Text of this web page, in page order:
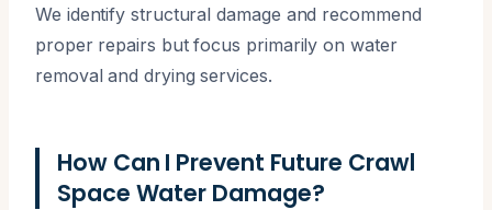
We identify structural damage and recommend
proper repairs but focus primarily on water
removal and drying services.
How Can I Prevent Future Crawl
Space Water Damage?